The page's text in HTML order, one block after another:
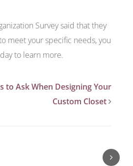
Survey said that they
meet your specific needs, you
to learn more.
to Ask When Designing Your
Custom Closet